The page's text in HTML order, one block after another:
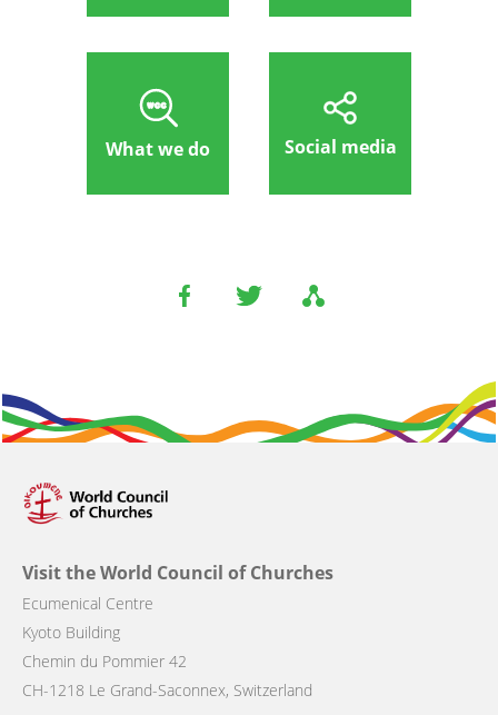
What we do Social media
Visit the World Council of Churches
Ecumenical Centre
Kyoto Building
Chemin du Pommier 42
CH-1218 Le Grand-Saconnex, Switzerland